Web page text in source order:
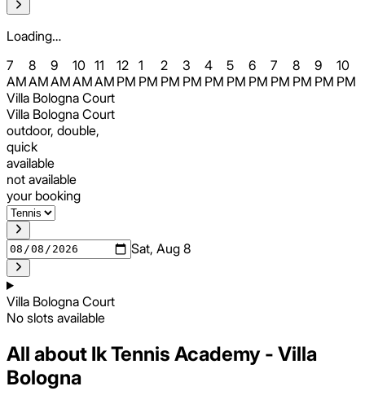
Loading…
7
AM
8
AM
9
AM
10
AM
11
AM
12
PM
1
PM
2
PM
3
PM
4
PM
5
PM
6
PM
7
PM
8
PM
9
PM
10
PM
Villa Bologna Court
Villa Bologna Court
outdoor, double,
quick
available
not available
your booking
Sat, Aug 8
Villa Bologna Court
No slots available
All about Ik Tennis Academy - Villa
Bologna